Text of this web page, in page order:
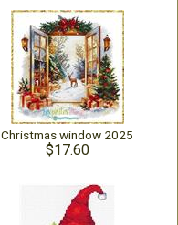
Christmas window 2025
$17.60